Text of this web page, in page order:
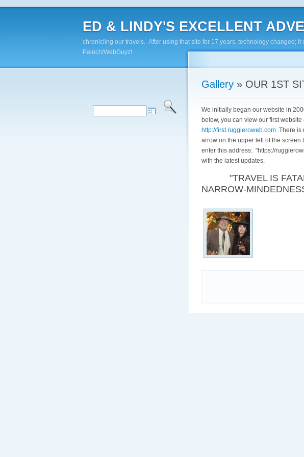
ED & LINDY'S EXCELLENT
chronicling our travels. After using that site for 17 years, technology changed;
Paluch/WebGuyz!
Gallery » OUR 1ST
We initially began our website in
below, you can view our first
http://first.ruggieroweb.com There is
arrow on the upper left of the
enter this address: "https://
with the latest updates.
"TRAVEL IS FATAL
NARROW-